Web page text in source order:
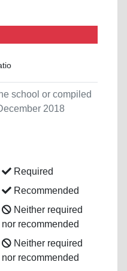
school or compiled
2018
Required
Recommended
Neither required
nor recommended
Neither required
nor recommended